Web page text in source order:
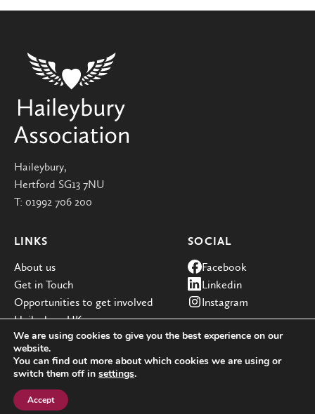
Haileybury,
Hertford SG13 7NU
T: 01992 706 200
LINKS
About us
Get in Touch
Opportunities to get involved
Haileybury UK
SOCIAL
Facebook
Linkedin
Instagram
© Haileybury 2026
Registered charity number 310013
Cookie policy
We are using cookies to give you the best experience on our
website.
You can find out more about which cookies we are using or
switch them off in settings.
Accept